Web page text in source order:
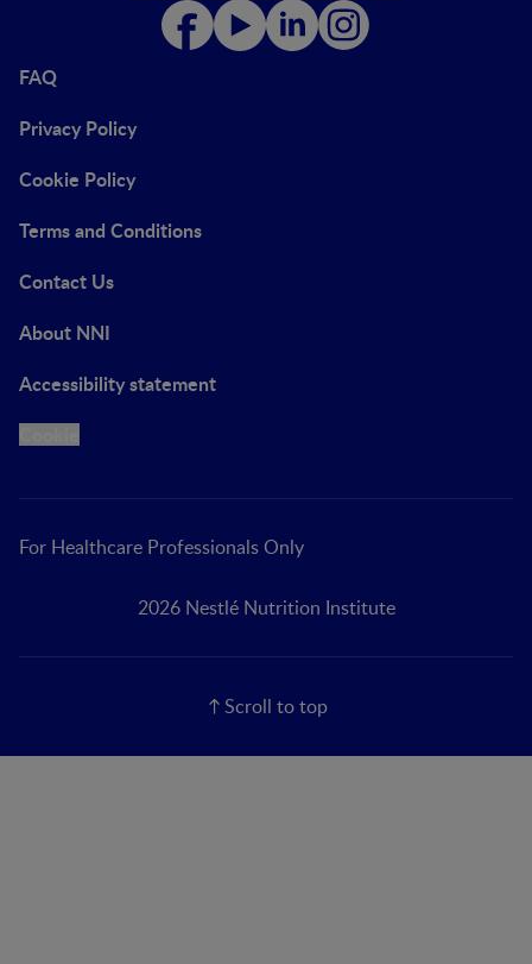
FAQ
Privacy Policy
Cookie Policy
Terms and Conditions
Contact Us
About NNI
Accessibility statement
For Healthcare Professionals Only
2026 Nestlé Nutrition Institute
Scroll to top